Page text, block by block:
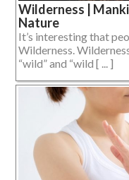
Wilderness |
Nature
It’s interesting that
Wilderness.
“wild” and “wild [ ... ]